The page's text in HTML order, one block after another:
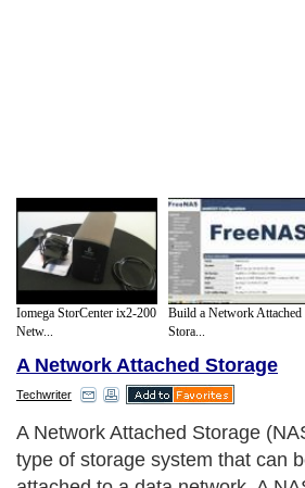
Iomega StorCenter ix2-200
Netw...
Build a Network Attached
Stora...
A Network Attached Storage
Techwriter
A Network Attached Storage
type of storage system that can